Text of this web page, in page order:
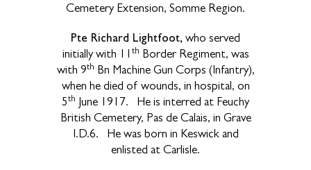
Cemetery Extension, Somme Region.
Pte Richard Lightfoot, who served
initially with 11
th Border Regiment, was
with 9th Bn Machine Gun Corps (Infantry),
when he died of wounds, in hospital, on
5th June 1917. He is interred at Feuchy
British Cemetery, Pas de Calais, in Grave
I.D.6. He was born in Keswick and
enlisted at Carlisle.